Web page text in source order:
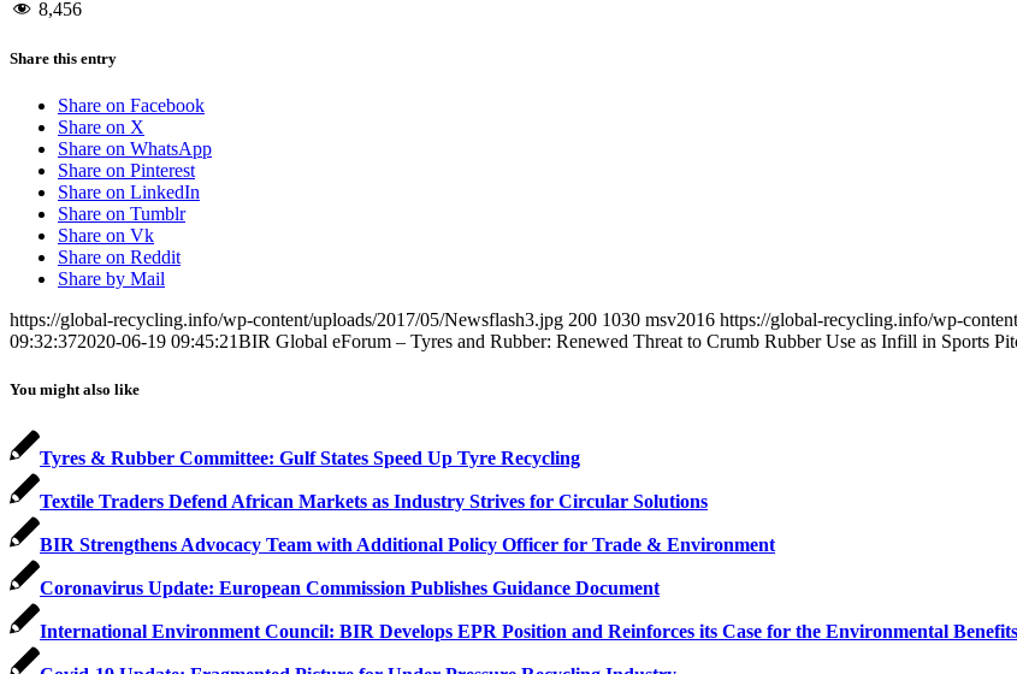
8,456
Share this entry
Share on Facebook
Share on X
Share on WhatsApp
Share on Pinterest
Share on LinkedIn
Share on Tumblr
Share on Vk
Share on Reddit
Share by Mail
https://global-recycling.info/wp-content/uploads/2017/05/Newsflash3.jpg 200 1030 msv2016 https://global-recycling.info/wp-
09:32:372020-06-19 09:45:21BIR Global eForum – Tyres and Rubber: Renewed Threat to Crumb Rubber Use as Infill in Sports
You might also like
Tyres & Rubber Committee: Gulf States Speed Up Tyre Recycling
Textile Traders Defend African Markets as Industry Strives for Circular Solutions
BIR Strengthens Advocacy Team with Additional Policy Officer for Trade & Environment
Coronavirus Update: European Commission Publishes Guidance Document
International Environment Council: BIR Develops EPR Position and Reinforces its Case for the Environmental